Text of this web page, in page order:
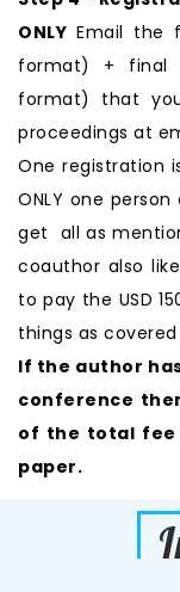
ONLY Email the
format) + final
format) that
proceedings at
One registration
ONLY one
get all as
coauthor also
to pay the USD
things as covered
If the author
conference
of the total fee
paper.